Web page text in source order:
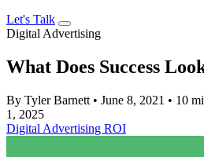
Let's Talk
Digital Advertising
What Does Success
By Tyler Barnett • June 8, 2021 • 10
1, 2025
Digital Advertising ROI